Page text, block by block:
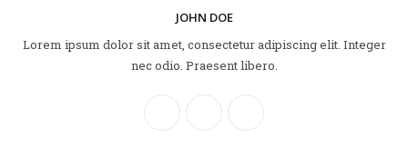
JOHN DOE
Lorem ipsum dolor sit amet, consectetur adipiscing elit. Integer
nec odio. Praesent libero.